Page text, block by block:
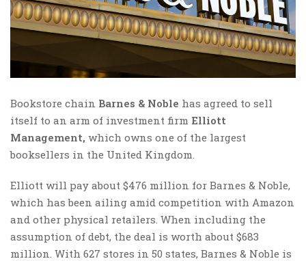
Bookstore chain Barnes & Noble has agreed to sell
itself to an arm of investment firm Elliott
Management, which owns one of the largest
booksellers in the United Kingdom.
Elliott will pay about $476 million for Barnes & Noble,
which has been ailing amid competition with Amazon
and other physical retailers. When including the
assumption of debt, the deal is worth about $683
million. With 627 stores in 50 states, Barnes & Noble is